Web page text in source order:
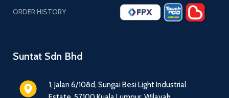
Suntat Sdn Bhd
1, Jalan 6/108d, Sungai Besi Light Industrial
ORDER HISTORY